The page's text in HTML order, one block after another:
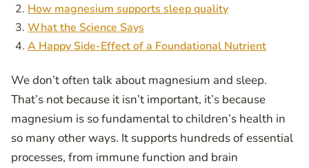
How magnesium supports sleep quality
What the Science Says
A Happy Side-Effect of a Foundational Nutrient
We don’t often talk about magnesium and sleep.
That’s not because it isn’t important, it’s because
magnesium is so fundamental to children’s health in
so many other ways. It supports hundreds of essential
processes, from immune function and brain